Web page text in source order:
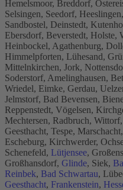
Hemelsmoor, Breddorf,
Selsingen, Seedorf,
Sandbostel, Deinstedt,
Ebersdorf, Beverstedt, Holste,
Heinbockel, Agathenburg,
Himmelpforten, Lühesand,
Mittelnkirchen, Jork,
Soderstorf, Amelinghausen,
Wriedel, Eimke, Gerdau,
Jelmstorf, Bad Bevensen,
Reppenstedt, Vögelsen,
Mechtersen, Radbruch,
Geesthacht, Tespe,
Escheburg, Kirchwerder,
Schenefeld, Lütjensee,
Großhansdorf, Glinde, Siek,
Reinbek, Bad Schwartau,
Geesthacht, Frankenstein,